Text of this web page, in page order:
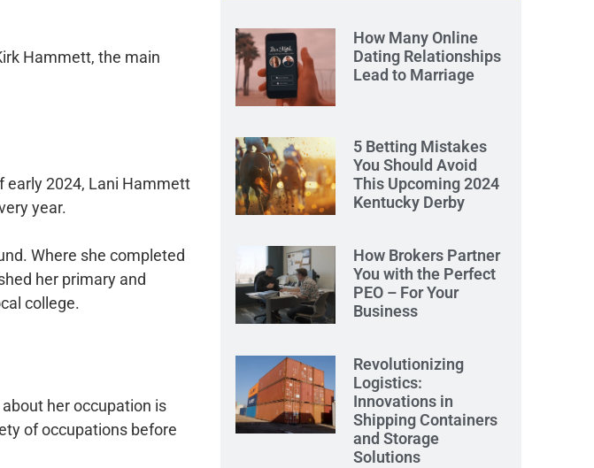
Hammett, the main
early 2024, Lani Hammett
year.
Where she completed
her primary and
college.
her occupation is
of occupations before
How Many Online
Dating Relationships
Lead to Marriage
5 Betting Mistakes
You Should Avoid
This Upcoming 2024
Kentucky Derby
How Brokers Partner
You with the Perfect
PEO – For Your
Business
Revolutionizing
Logistics:
Innovations in
Shipping Containers
and Storage
Solutions